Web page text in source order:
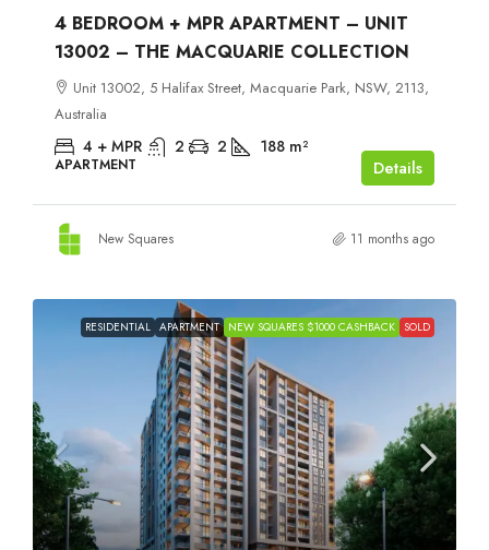
4 BEDROOM + MPR APARTMENT – UNIT
13002 – THE MACQUARIE COLLECTION
Unit 13002, 5 Halifax Street, Macquarie Park, NSW, 2113,
Australia
4 + MPR 2 2 188 m²
APARTMENT Details
New Squares 11 months ago
RESIDENTIAL APARTMENT NEW SQUARES $1000 CASHBACK SOLD